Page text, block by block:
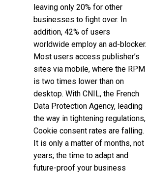
leaving only 20% for other
businesses to fight over. In
addition, 42% of users
worldwide employ an ad-blocker.
Most users access publisher’s
sites via mobile, where the RPM
is two times lower than on
desktop. With CNIL, the French
Data Protection Agency, leading
the way in tightening regulations,
Cookie consent rates are falling.
It is only a matter of months, not
years; the time to adapt and
future-proof your business